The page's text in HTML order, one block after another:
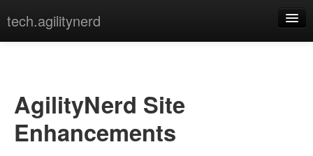
tech.agilitynerd
misc
programming
AgilityNerd Site
Enhancements